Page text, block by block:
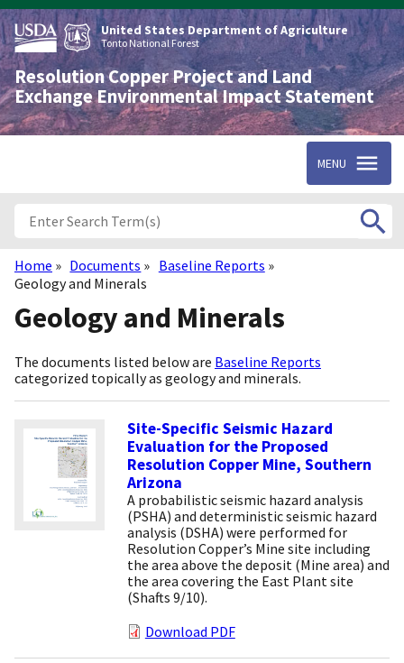
Skip
to
main
content
United States Department of Agriculture
Tonto National Forest
Resolution Copper Project and Land
Exchange Environmental Impact Statement
MENU
Breadcrumb
Home Documents
Baseline Reports
Geology and Minerals
Geology and Minerals
The documents listed below are Baseline Reports
categorized topically as geology and minerals.
Site-Specific Seismic Hazard
Evaluation for the Proposed
Resolution Copper Mine, Southern
Arizona
A probabilistic seismic hazard analysis
(PSHA) and deterministic seismic hazard
analysis (DSHA) were performed for
Resolution Copper’s Mine site including
the area above the deposit (Mine area) and
the area covering the East Plant site
(Shafts 9/10).
Download PDF